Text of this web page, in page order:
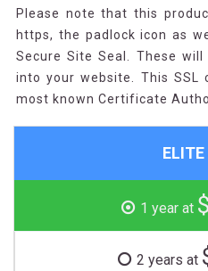
Please note that this
https, the padlock icon as
Secure Site Seal. These
into your website. This
most known Certificate
1 year at
2 years at